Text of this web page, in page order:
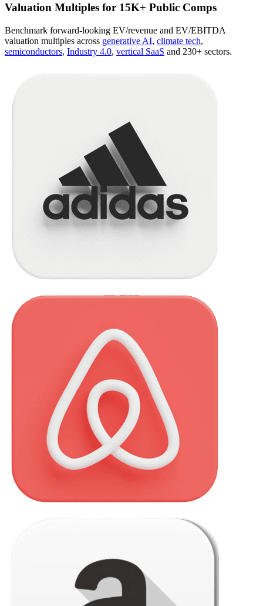
Valuation Multiples for 15K+ Public Comps
Benchmark forward-looking EV/revenue and EV/EBITDA
valuation multiples across generative AI, climate tech,
semiconductors, Industry 4.0, vertical SaaS and 230+ sectors.